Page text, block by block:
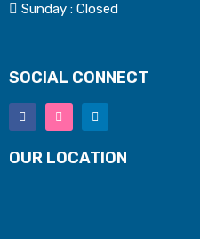
Sunday : Closed
SOCIAL CONNECT
OUR LOCATION